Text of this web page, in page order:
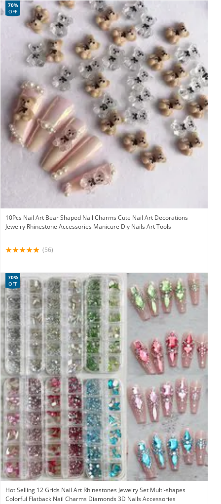
10Pcs Nail Art Bear Shaped Nail Charms Cute Nail Art Decorations
Jewelry Rhinestone Accessories Manicure Diy Nails Art Tools
70%
OFF
(56)
Hot Selling 12 Grids Nail Art Rhinestones Jewelry Set Multi-shapes
Colorful Flatback Nail Charms Diamonds 3D Nails Accessories
70%
OFF